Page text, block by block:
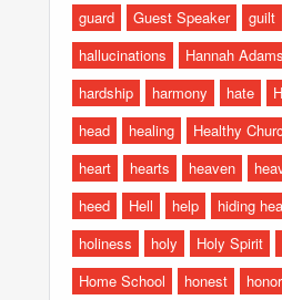
guard
Guest Speaker guilt
hallucinations
Hannah Adams
hardship
harmony hate
head
healing Healthy
heart
hearts heaven
heed
Hell help hiding
holiness
holy Holy Spirit
Home School
honest honor